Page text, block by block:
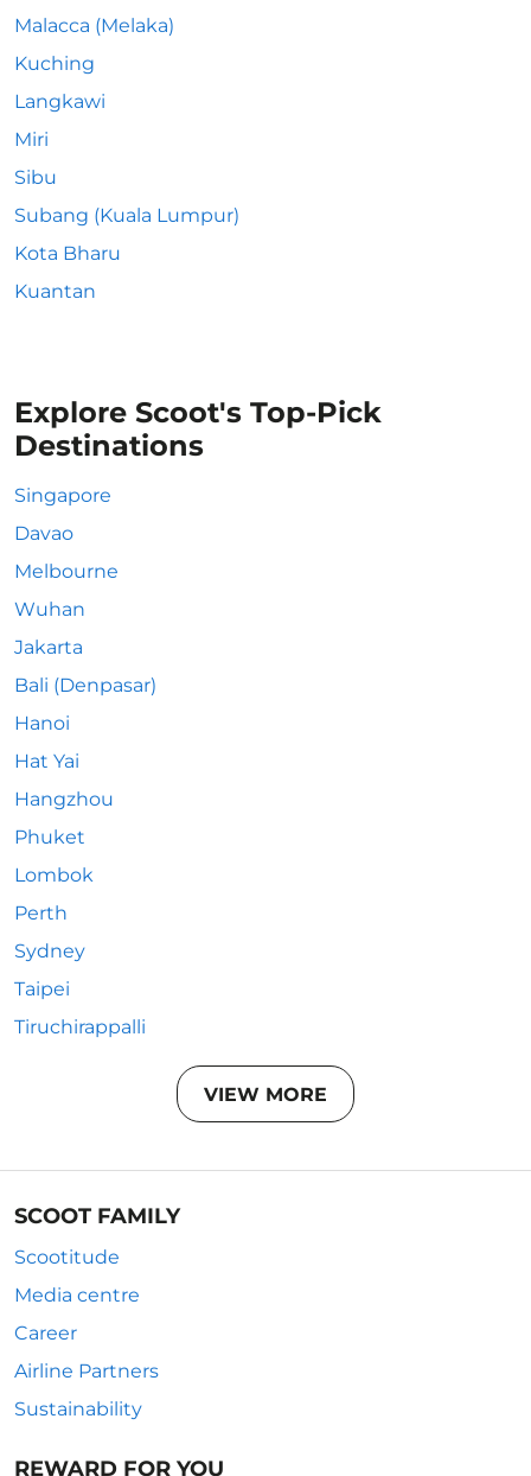
Malacca (Melaka)
Kuching
Langkawi
Miri
Sibu
Subang (Kuala Lumpur)
Kota Bharu
Kuantan
Explore Scoot's Top-Pick
Destinations
Singapore
Davao
Melbourne
Wuhan
Jakarta
Bali (Denpasar)
Hanoi
Hat Yai
Hangzhou
Phuket
Lombok
Perth
Sydney
Taipei
Tiruchirappalli
VIEW MORE
SCOOT FAMILY
Scootitude
Media centre
Career
Airline Partners
Sustainability
REWARD FOR YOU